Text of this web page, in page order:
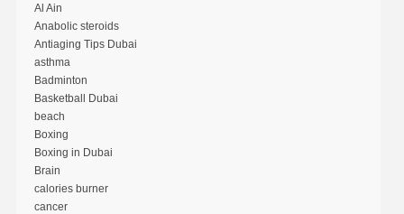
Al Ain
Anabolic steroids
Antiaging Tips Dubai
asthma
Badminton
Basketball Dubai
beach
Boxing
Boxing in Dubai
Brain
calories burner
cancer